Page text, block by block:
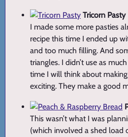
Tricorn Pasty
I made some more pasties
recipe this time I ended up
and too much filling. And
triangles. I didn’t use as
time I will think about
exciting. They make a good
This wasn’t what I was
(which involved a shed load